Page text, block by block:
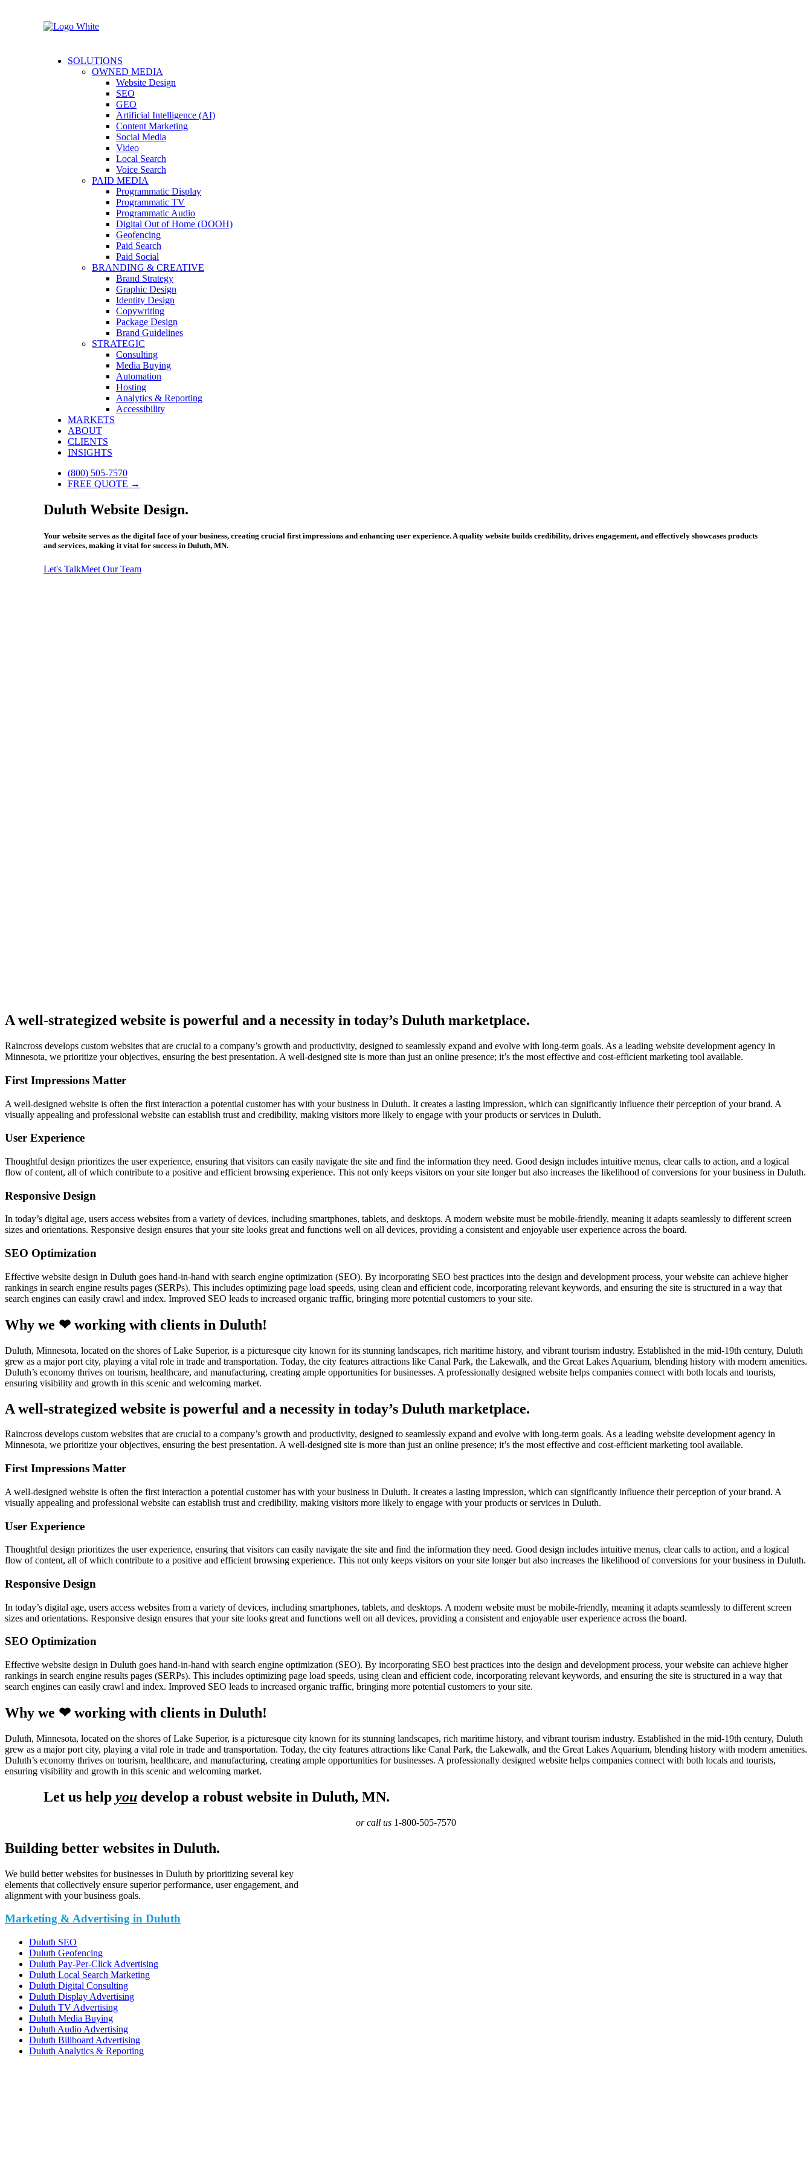
SOLUTIONS
OWNED MEDIA
Website Design
SEO
GEO
Artificial Intelligence (AI)
Content Marketing
Social Media
Video
Local Search
Voice Search
PAID MEDIA
Programmatic Display
Programmatic TV
Programmatic Audio
Digital Out of Home (DOOH)
Geofencing
Paid Search
Paid Social
BRANDING & CREATIVE
Brand Strategy
Graphic Design
Identity Design
Copywriting
Package Design
Brand Guidelines
STRATEGIC
Consulting
Media Buying
Automation
Hosting
Analytics & Reporting
Accessibility
MARKETS
ABOUT
CLIENTS
INSIGHTS
(800) 505-7570
FREE QUOTE →
Duluth Website Design.
Your website serves as the digital face of your business, creating crucial first impressions and enhancing user experience. A quality website builds credibility, drives engagement, and effectively showcases products
and services, making it vital for success in Duluth, MN.
Let's TalkMeet Our Team
A well-strategized website is powerful and a necessity in today’s Duluth marketplace.
Raincross develops custom websites that are crucial to a company’s growth and productivity, designed to seamlessly expand and evolve with long-term goals. As a leading website development agency in
Minnesota, we prioritize your objectives, ensuring the best presentation. A well-designed site is more than just an online presence; it’s the most effective and cost-efficient marketing tool available.
First Impressions Matter
A well-designed website is often the first interaction a potential customer has with your business in Duluth. It creates a lasting impression, which can significantly influence their perception of your brand. A
visually appealing and professional website can establish trust and credibility, making visitors more likely to engage with your products or services in Duluth.
User Experience
Thoughtful design prioritizes the user experience, ensuring that visitors can easily navigate the site and find the information they need. Good design includes intuitive menus, clear calls to action, and a logical
flow of content, all of which contribute to a positive and efficient browsing experience. This not only keeps visitors on your site longer but also increases the likelihood of conversions for your business in Duluth.
Responsive Design
In today’s digital age, users access websites from a variety of devices, including smartphones, tablets, and desktops. A modern website must be mobile-friendly, meaning it adapts seamlessly to different screen
sizes and orientations. Responsive design ensures that your site looks great and functions well on all devices, providing a consistent and enjoyable user experience across the board.
SEO Optimization
Effective website design in Duluth goes hand-in-hand with search engine optimization (SEO). By incorporating SEO best practices into the design and development process, your website can achieve higher
rankings in search engine results pages (SERPs). This includes optimizing page load speeds, using clean and efficient code, incorporating relevant keywords, and ensuring the site is structured in a way that
search engines can easily crawl and index. Improved SEO leads to increased organic traffic, bringing more potential customers to your site.
Why we ❤ working with clients in Duluth!
Duluth, Minnesota, located on the shores of Lake Superior, is a picturesque city known for its stunning landscapes, rich maritime history, and vibrant tourism industry. Established in the mid-19th century, Duluth
grew as a major port city, playing a vital role in trade and transportation. Today, the city features attractions like Canal Park, the Lakewalk, and the Great Lakes Aquarium, blending history with modern amenities.
Duluth’s economy thrives on tourism, healthcare, and manufacturing, creating ample opportunities for businesses. A professionally designed website helps companies connect with both locals and tourists,
ensuring visibility and growth in this scenic and welcoming market.
A well-strategized website is powerful and a necessity in today’s Duluth marketplace.
Raincross develops custom websites that are crucial to a company’s growth and productivity, designed to seamlessly expand and evolve with long-term goals. As a leading website development agency in
Minnesota, we prioritize your objectives, ensuring the best presentation. A well-designed site is more than just an online presence; it’s the most effective and cost-efficient marketing tool available.
First Impressions Matter
A well-designed website is often the first interaction a potential customer has with your business in Duluth. It creates a lasting impression, which can significantly influence their perception of your brand. A
visually appealing and professional website can establish trust and credibility, making visitors more likely to engage with your products or services in Duluth.
User Experience
Thoughtful design prioritizes the user experience, ensuring that visitors can easily navigate the site and find the information they need. Good design includes intuitive menus, clear calls to action, and a logical
flow of content, all of which contribute to a positive and efficient browsing experience. This not only keeps visitors on your site longer but also increases the likelihood of conversions for your business in Duluth.
Responsive Design
In today’s digital age, users access websites from a variety of devices, including smartphones, tablets, and desktops. A modern website must be mobile-friendly, meaning it adapts seamlessly to different screen
sizes and orientations. Responsive design ensures that your site looks great and functions well on all devices, providing a consistent and enjoyable user experience across the board.
SEO Optimization
Effective website design in Duluth goes hand-in-hand with search engine optimization (SEO). By incorporating SEO best practices into the design and development process, your website can achieve higher
rankings in search engine results pages (SERPs). This includes optimizing page load speeds, using clean and efficient code, incorporating relevant keywords, and ensuring the site is structured in a way that
search engines can easily crawl and index. Improved SEO leads to increased organic traffic, bringing more potential customers to your site.
Why we ❤ working with clients in Duluth!
Duluth, Minnesota, located on the shores of Lake Superior, is a picturesque city known for its stunning landscapes, rich maritime history, and vibrant tourism industry. Established in the mid-19th century, Duluth
grew as a major port city, playing a vital role in trade and transportation. Today, the city features attractions like Canal Park, the Lakewalk, and the Great Lakes Aquarium, blending history with modern amenities.
Duluth’s economy thrives on tourism, healthcare, and manufacturing, creating ample opportunities for businesses. A professionally designed website helps companies connect with both locals and tourists,
ensuring visibility and growth in this scenic and welcoming market.
Let us help you develop a robust website in Duluth, MN.
or call us 1-800-505-7570
Building better websites in Duluth.
We build better websites for businesses in Duluth by prioritizing several key
elements that collectively ensure superior performance, user engagement, and
alignment with your business goals.
Marketing & Advertising in Duluth
Duluth SEO
Duluth Geofencing
Duluth Pay-Per-Click Advertising
Duluth Local Search Marketing
Duluth Digital Consulting
Duluth Display Advertising
Duluth TV Advertising
Duluth Media Buying
Duluth Audio Advertising
Duluth Billboard Advertising
Duluth Analytics & Reporting